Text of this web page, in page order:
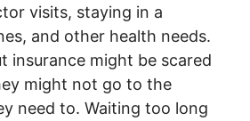
visits, staying in a
and other health needs.
insurance might be scared
might not go to the
need to. Waiting too long